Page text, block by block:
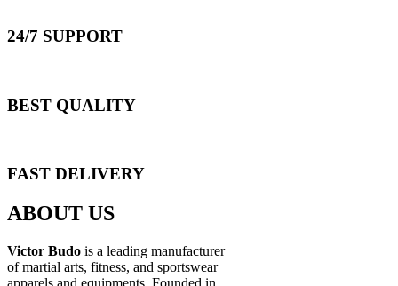
24/7 SUPPORT
BEST QUALITY
FAST DELIVERY
ABOUT US
Victor Budo is a leading manufacturer
of martial arts, fitness, and sportswear
apparels and equipments. Founded in